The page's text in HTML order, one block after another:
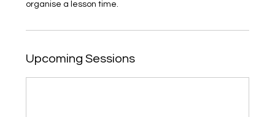
organise a lesson time.
Upcoming Sessions